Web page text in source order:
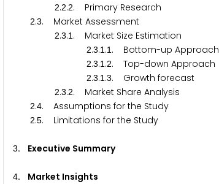
2.2.2. Primary Research
2.3. Market Assessment
2.3.1 . Market Size Estimation
2.3.1 .1 . Bottom-up Approach
2.3.1 .2. Top-down Approach
2.3.1 .3. Growth forecast
2.3.2. Market Share Analysis
2.4. Assumptions for the Study
2.5. Limitations for the Study
3. Executive Summary
4. Market Insights